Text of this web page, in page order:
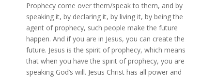
Prophecy come over them/speak to them, and by
speaking it, by declaring it, by living it, by being the
agent of prophecy, such people make the future
happen. And if you are in Jesus, you can create the
future. Jesus is the spirit of prophecy, which means
that when you have the spirit of prophecy, you are
speaking God’s will. Jesus Christ has all power and